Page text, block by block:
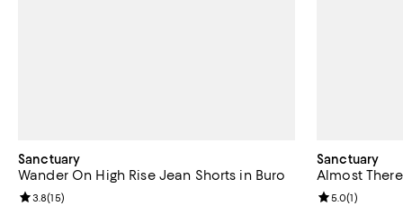
Sanctuary
Wander On High Rise Jean Shorts in Buro
Review rating: 3.8 out of 5; 15 reviews;
3.8(15)
Sanctuary
Almost
Review rating:
5.0(1)